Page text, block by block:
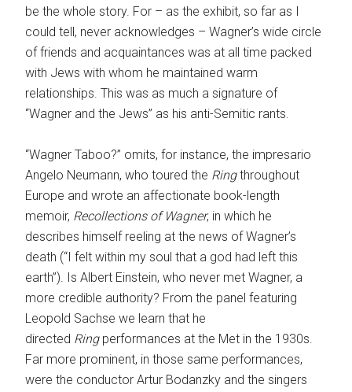
be the whole story. For – as the exhibit, so far as I
could tell, never acknowledges – Wagner’s wide circle
of friends and acquaintances was at all time packed
with Jews with whom he maintained warm
relationships. This was as much a signature of
“Wagner and the Jews” as his anti-Semitic rants.
“Wagner Taboo?” omits, for instance, the impresario
Angelo Neumann, who toured the Ringthroughout
Europe and wrote an affectionate book-length
memoir, Recollections of Wagner, in which he
describes himself reeling at the news of Wagner’s
death (“I felt within my soul that a god had left this
earth”). Is Albert Einstein, who never met Wagner, a
more credible authority? From the panel featuring
Leopold Sachse we learn that he
directed Ringperformances at the Met in the 1930s.
Far more prominent, in those same performances,
were the conductor Artur Bodanzky and the singers